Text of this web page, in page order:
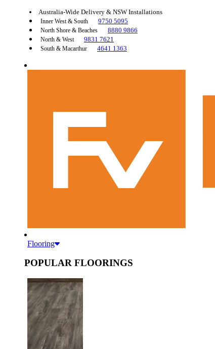
Australia-Wide Delivery & NSW Installations
Inner West & South 9750 5095
North Shore & Beaches 8880 9866
North & West 9831 7621
South & Macarthur 4641 1363
Flooring
POPULAR FLOORINGS